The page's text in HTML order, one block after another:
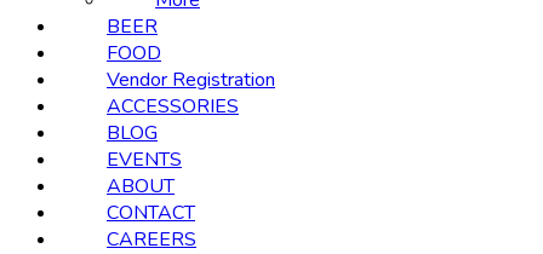
BEER
FOOD
Vendor Registration
ACCESSORIES
BLOG
EVENTS
ABOUT
CONTACT
CAREERS